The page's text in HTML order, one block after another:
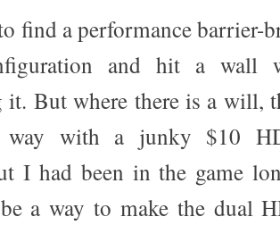
find a performance barrier-
and hit a wall
But where there is a will,
way with a junky $10
I had been in the game
a way to make the dual